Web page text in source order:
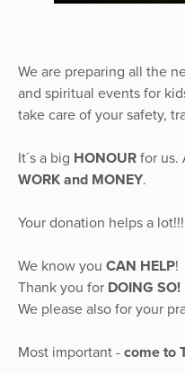
We are preparing all the
and spiritual events for
take care of your safety,
It´s a big HONOUR for us.
WORK and MONEY.
Your donation helps a lot!!!
We know you CAN HELP!
Thank you for DOING SO!
We please also for your
Most important - come to